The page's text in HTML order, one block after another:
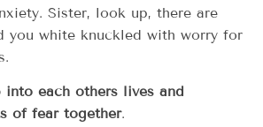
Sister, look up, there are
you white knuckled with worry for
each others lives and
of fear together.